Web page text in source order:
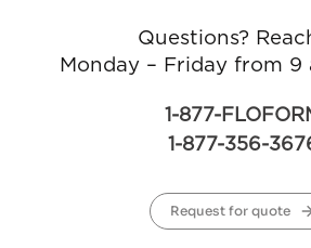
Questions?
Monday – Friday from 9
1-877-
1-877-356-
Request for quote